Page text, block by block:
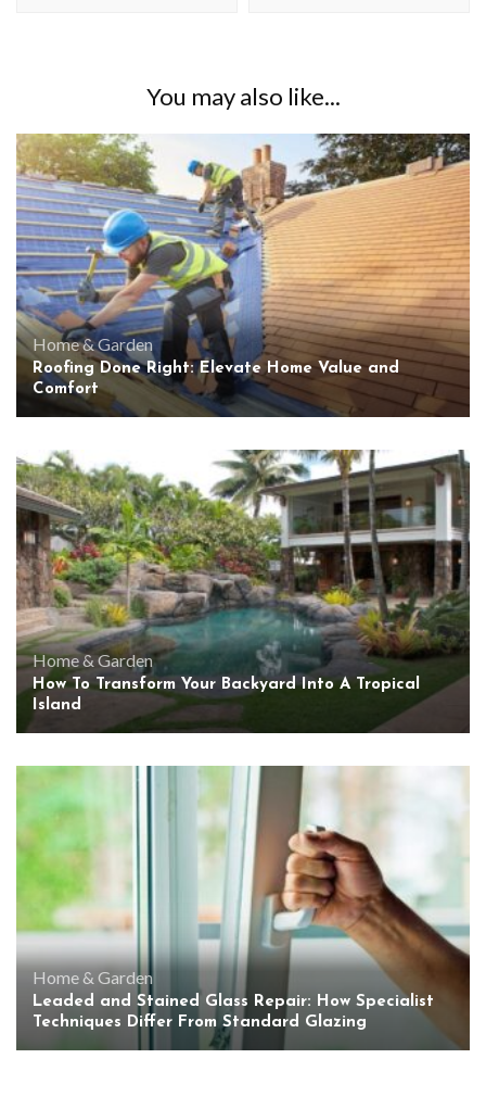
You may also like...
Home & Garden
Roofing Done Right: Elevate Home Value and
Comfort
Home & Garden
How To Transform Your Backyard Into A Tropical
Island
Home & Garden
Leaded and Stained Glass Repair: How Specialist
Techniques Differ From Standard Glazing